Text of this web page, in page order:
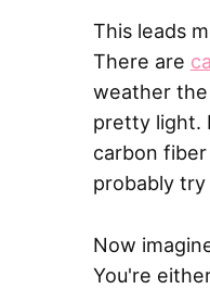
This leads
There are
weather
pretty light.
carbon
probably
Now
You're